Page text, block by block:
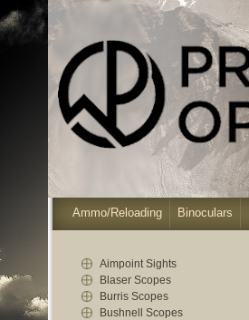
Ammo/Reloading Binoculars
Aimpoint Sights
Blaser Scopes
Burris Scopes
Bushnell Scopes